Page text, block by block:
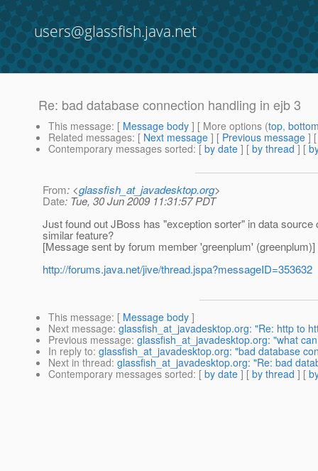
users@glassfish.java.net
Re: bad database connection handling in ejb 3
This message: [ Message body ] [ More options (top,
Related messages: [ Next message ] [ Previous message ]
Contemporary messages sorted: [ by date ] [ by thread ] [
From: <glassfish_at_javadesktop.org>
Date: Tue, 30 Jun 2009 11:31:57 PDT
Just found out JBoss has "exception sorter" in data
similar feature?
[Message sent by forum member 'greenplum' (greenplum)]
http://forums.java.net/jive/thread.jspa?messageID=353632
This message: [ Message body ]
Next message: glassfish_at_javadesktop.org: "Re: http to
Previous message: glassfish_at_javadesktop.org: "what
In reply to: glassfish_at_javadesktop.org: "bad database
Next in thread: glassfish_at_javadesktop.org: "Re: bad
Contemporary messages sorted: [ by date ] [ by thread ] [